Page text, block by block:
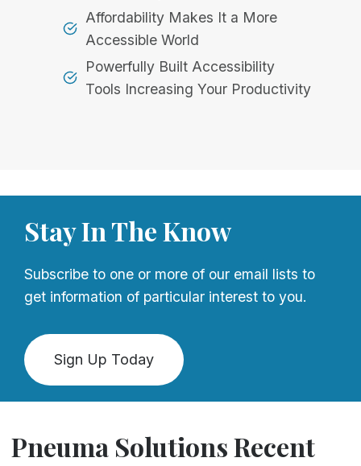
Affordability Makes It a More
Accessible World
Powerfully Built Accessibility
Tools Increasing Your Productivity
Stay In The Know
Subscribe to one or more of our email lists to
get information of particular interest to you.
Sign Up Today
Pneuma Solutions Recent